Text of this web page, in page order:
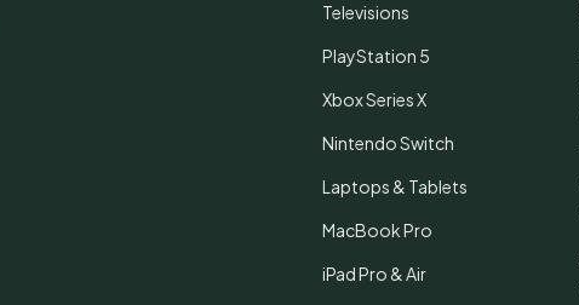
Televisions
PlayStation 5
Xbox Series X
Nintendo Switch
Laptops & Tablets
MacBook Pro
iPad Pro & Air